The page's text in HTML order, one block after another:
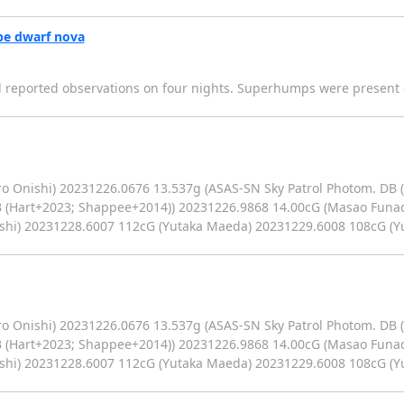
dwarf nova
reported observations on four nights. Superhumps were
20231226.0676 13.537g (ASAS-SN Sky Patrol Photom. DB
Shappee+2014)) 20231226.9868 14.00cG (Masao
20231228.6007 112cG (Yutaka Maeda) 20231229.6008 108cG
20231226.0676 13.537g (ASAS-SN Sky Patrol Photom. DB
Shappee+2014)) 20231226.9868 14.00cG (Masao
20231228.6007 112cG (Yutaka Maeda) 20231229.6008 108cG